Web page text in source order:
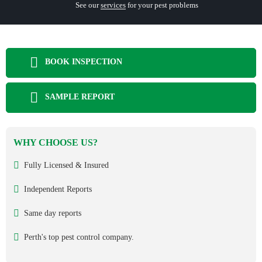
See ourservices for your pest problems
BOOK INSPECTION
SAMPLE REPORT
WHY CHOOSE US?
Fully Licensed & Insured
Independent Reports
Same day reports
Perth's top pest control company.